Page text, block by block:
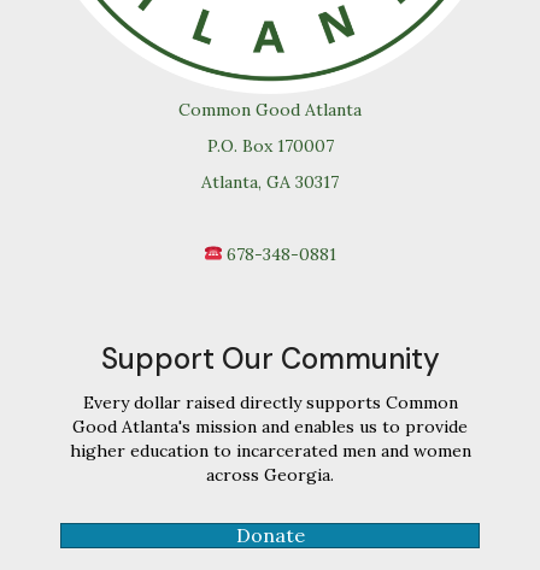
Common Good Atlanta
P.O. Box 170007
Atlanta, GA 30317
678-348-0881
Support Our Community
Every dollar raised directly supports Common
Good Atlanta's mission and enables us to provide
higher education to incarcerated men and women
across Georgia.
Donate